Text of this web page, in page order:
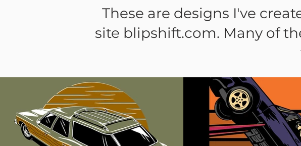
These are designs I've
site blipshift.com. Many of